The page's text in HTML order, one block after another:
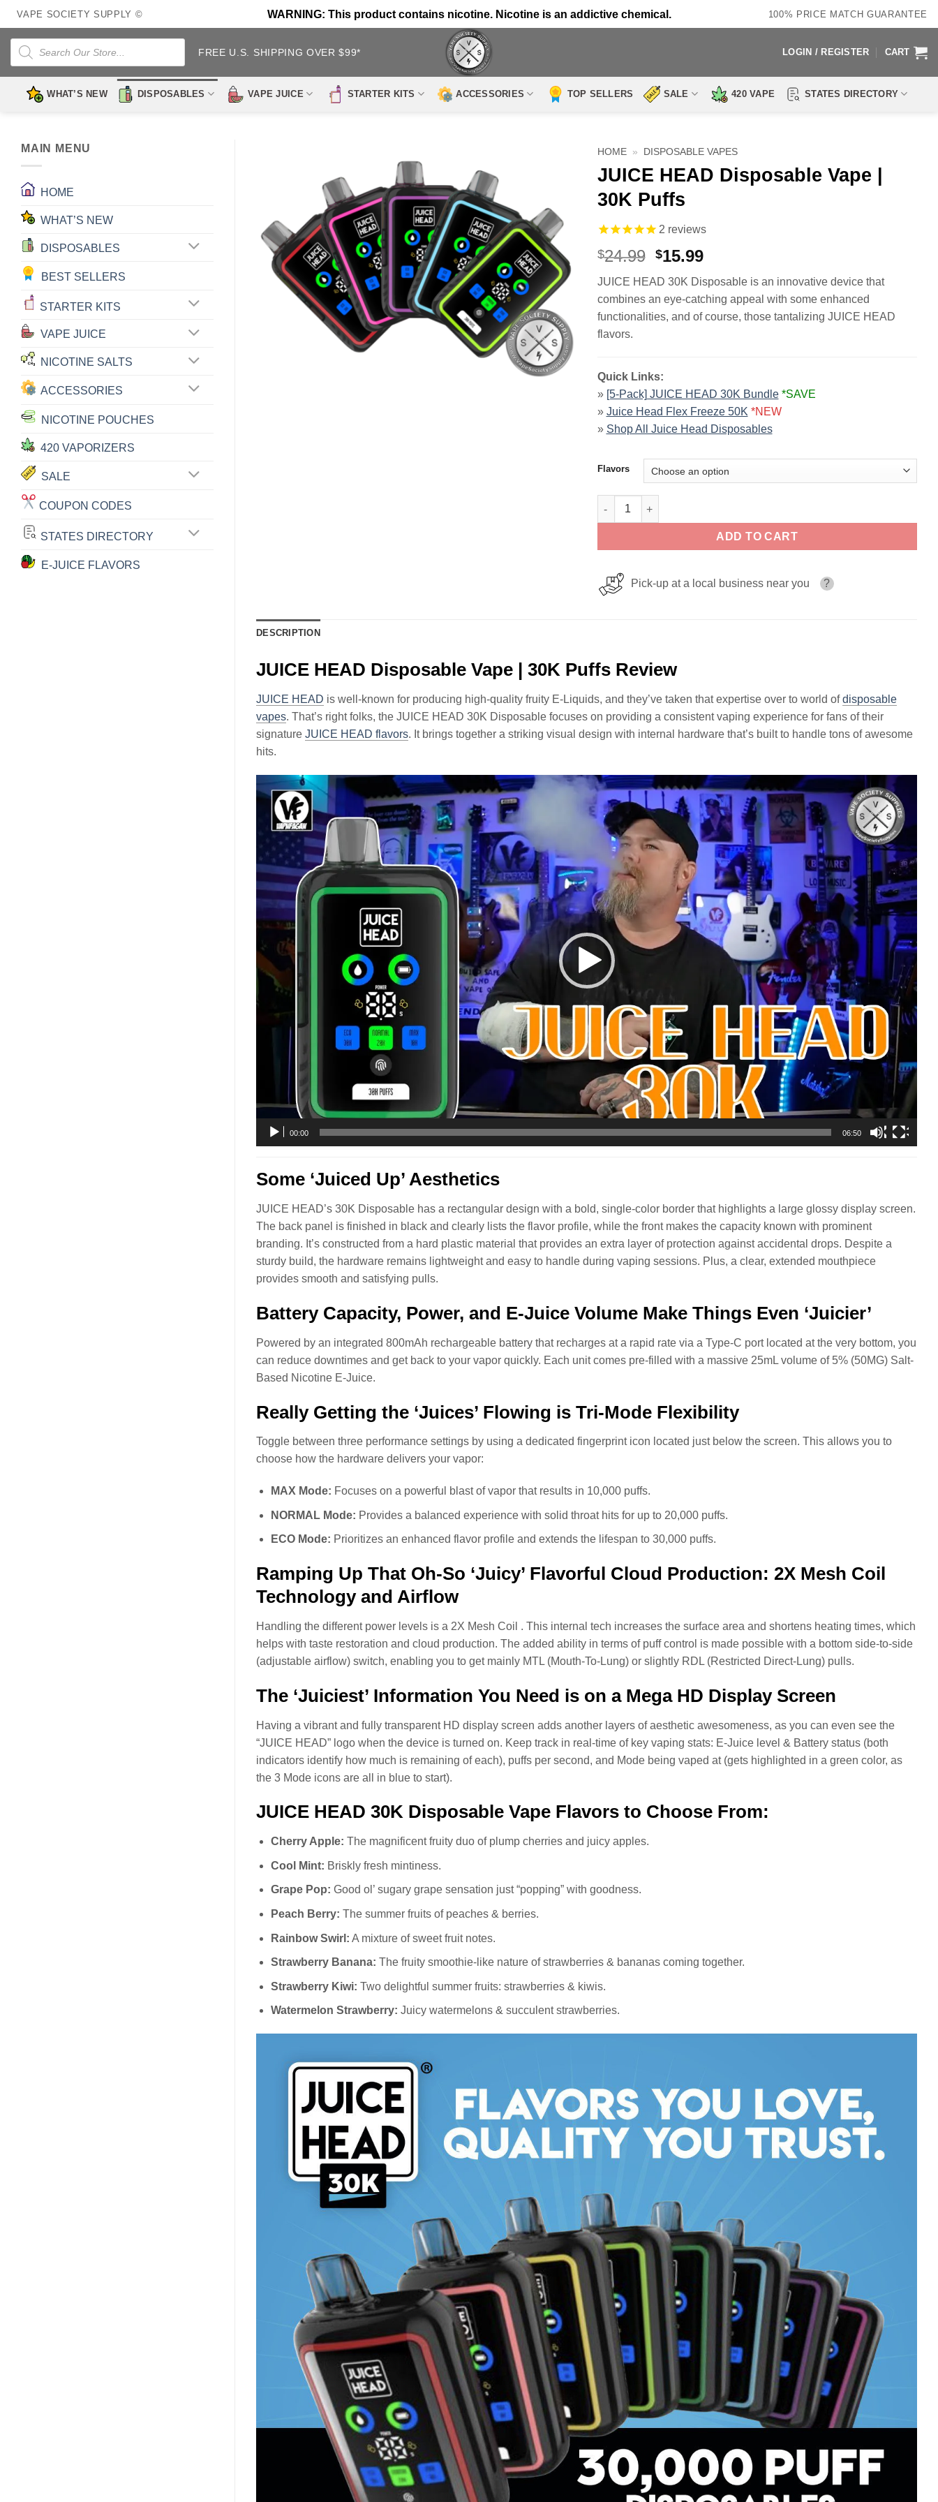
Skip
to
content
VAPE SOCIETY SUPPLY © WARNING: This product contains nicotine. Nicotine is an addictive chemical. 100% PRICE MATCH GUARANTEE
Products
search
FREE U.S. SHIPPING OVER $99* LOGIN / REGISTER CART
WHAT’S NEW DISPOSABLES VAPE JUICE STARTER KITS ACCESSORIES TOP SELLERS SALE 420 VAPE STATES DIRECTORY
MAIN MENU
HOME
WHAT’S NEW
DISPOSABLES
BEST SELLERS
STARTER KITS
VAPE JUICE
NICOTINE SALTS
ACCESSORIES
NICOTINE POUCHES
420 VAPORIZERS
SALE
COUPON CODES
STATES DIRECTORY
E-JUICE FLAVORS
HOME » DISPOSABLE VAPES
JUICE HEAD Disposable Vape |
30K Puffs
2 reviews
$24.99 Original
was:
$24.99.
$15.99Current
is:
$15.99.
JUICE HEAD 30K Disposable is an innovative device that
combines an eye-catching appeal with some enhanced
functionalities, and of course, those tantalizing JUICE HEAD
flavors.
Quick Links:
» [5-Pack] JUICE HEAD 30K Bundle *SAVE
» Juice Head Flex Freeze 50K *NEW
» Shop All Juice Head Disposables
Flavors
JUICE HEAD Disposable Vape | 30K Puffs quantity
ADD TO CART
Pick-up at a local business near you ?
DESCRIPTION
JUICE HEAD Disposable Vape | 30K Puffs Review
JUICE HEAD is well-known for producing high-quality fruity E-Liquids, and they’ve taken that expertise over to world ofdisposable
vapes. That’s right folks, the JUICE HEAD 30K Disposable focuses on providing a consistent vaping experience for fans of their
signature JUICE HEAD flavors. It brings together a striking visual design with internal hardware that’s built to handle tons of awesome
hits.
Video
Player
00:00 06:50
Some ‘Juiced Up’ Aesthetics
JUICE HEAD’s 30K Disposable has a rectangular design with a bold, single-color border that highlights a large glossy display screen.
The back panel is finished in black and clearly lists the flavor profile, while the front makes the capacity known with prominent
branding. It’s constructed from a hard plastic material that provides an extra layer of protection against accidental drops. Despite a
sturdy build, the hardware remains lightweight and easy to handle during vaping sessions. Plus, a clear, extended mouthpiece
provides smooth and satisfying pulls.
Battery Capacity, Power, and E-Juice Volume Make Things Even ‘Juicier’
Powered by an integrated 800mAh rechargeable battery that recharges at a rapid rate via a Type-C port located at the very bottom, you
can reduce downtimes and get back to your vapor quickly. Each unit comes pre-filled with a massive 25mL volume of 5% (50MG) Salt-
Based Nicotine E-Juice.
Really Getting the ‘Juices’ Flowing is Tri-Mode Flexibility
Toggle between three performance settings by using a dedicated fingerprint icon located just below the screen. This allows you to
choose how the hardware delivers your vapor:
MAX Mode: Focuses on a powerful blast of vapor that results in 10,000 puffs.
NORMAL Mode: Provides a balanced experience with solid throat hits for up to 20,000 puffs.
ECO Mode: Prioritizes an enhanced flavor profile and extends the lifespan to 30,000 puffs.
Ramping Up That Oh-So ‘Juicy’ Flavorful Cloud Production: 2X Mesh Coil
Technology and Airflow
Handling the different power levels is a 2X Mesh Coil . This internal tech increases the surface area and shortens heating times, which
helps with taste restoration and cloud production. The added ability in terms of puff control is made possible with a bottom side-to-side
(adjustable airflow) switch, enabling you to get mainly MTL (Mouth-To-Lung) or slightly RDL (Restricted Direct-Lung) pulls.
The ‘Juiciest’ Information You Need is on a Mega HD Display Screen
Having a vibrant and fully transparent HD display screen adds another layers of aesthetic awesomeness, as you can even see the
“JUICE HEAD” logo when the device is turned on. Keep track in real-time of key vaping stats: E-Juice level & Battery status (both
indicators identify how much is remaining of each), puffs per second, and Mode being vaped at (gets highlighted in a green color, as
the 3 Mode icons are all in blue to start).
JUICE HEAD 30K Disposable Vape Flavors to Choose From:
Cherry Apple: The magnificent fruity duo of plump cherries and juicy apples.
Cool Mint: Briskly fresh mintiness.
Grape Pop: Good ol’ sugary grape sensation just “popping” with goodness.
Peach Berry: The summer fruits of peaches & berries.
Rainbow Swirl: A mixture of sweet fruit notes.
Strawberry Banana: The fruity smoothie-like nature of strawberries & bananas coming together.
Strawberry Kiwi: Two delightful summer fruits: strawberries & kiwis.
Watermelon Strawberry: Juicy watermelons & succulent strawberries.